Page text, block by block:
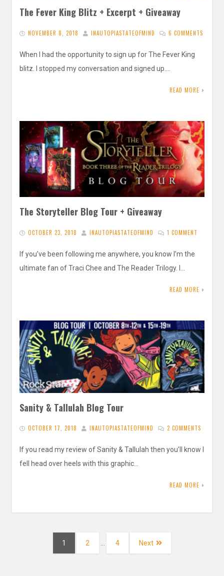
The Fever King Blitz + Excerpt + Giveaway
NOVEMBER 8, 2018 INAUTOPIASTATEOFMIND 6 COMMENTS
When I had the opportunity to sign up for The Fever King
blitz. I stopped my conversation and signed up….
READ MORE
The Storyteller Blog Tour + Giveaway
OCTOBER 23, 2018 INAUTOPIASTATEOFMIND 1 COMMENT
If you’ve been following me anywhere, you know I’m the
ultimate fan of Traci Chee and The Reader Trilogy. I…
READ MORE
Sanity & Tallulah Blog Tour
OCTOBER 17, 2018 INAUTOPIASTATEOFMIND 2 COMMENTS
If you read my review of Sanity & Tallulah then you’ll know I
fell head over heels with this graphic…
READ MORE
navigation
Page
1 Page
2 … Page
4 Next